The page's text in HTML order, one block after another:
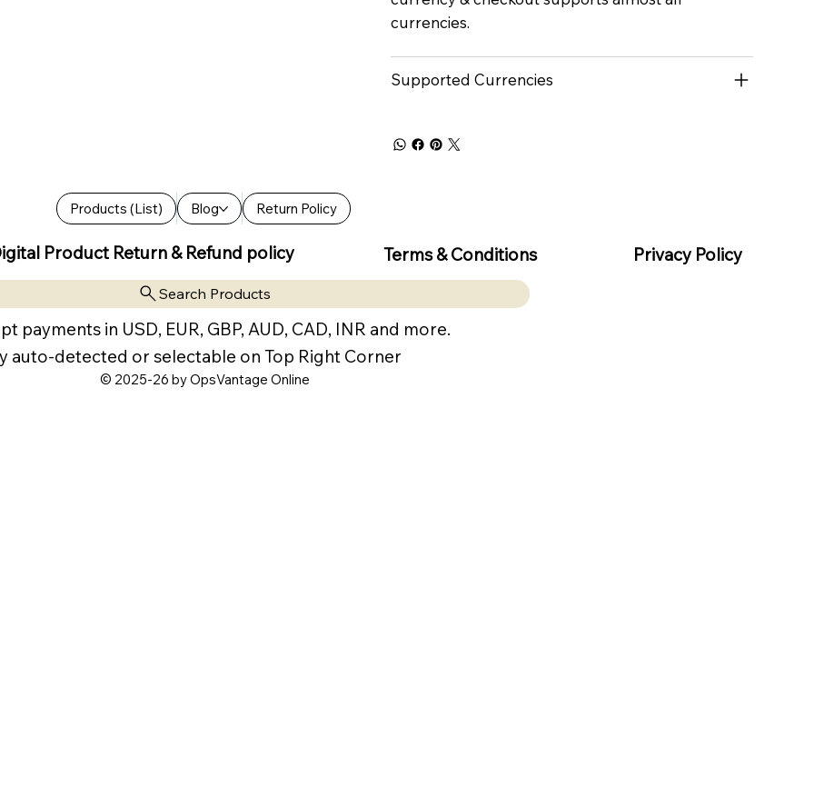
currencies.
Supported Currencies
Products (List) Blog Return Policy
Product Return & Refund policy Terms & Conditions Privacy Policy
Search Products
payments in USD, EUR, GBP, AUD, CAD, INR and more.
auto-detected or selectable on Top Right Corner
© 2025-26 by OpsVantage Online